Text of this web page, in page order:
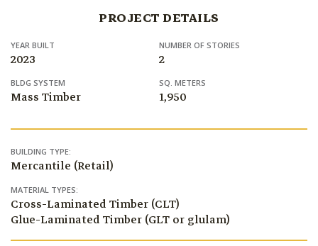
PROJECT DETAILS
YEAR BUILT
2023
NUMBER OF STORIES
2
BLDG SYSTEM
Mass Timber
SQ. METERS
1,950
BUILDING TYPE:
Mercantile (Retail)
MATERIAL TYPES:
Cross-Laminated Timber (CLT)
Glue-Laminated Timber (GLT or glulam)